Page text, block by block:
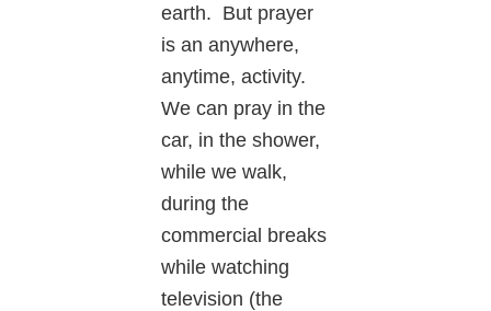
earth. But prayer
is an anywhere,
anytime, activity.
We can pray in the
car, in the shower,
while we walk,
during the
commercial breaks
while watching
television (the